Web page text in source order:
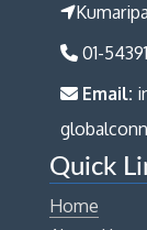
01-
Email:
Quick
Home